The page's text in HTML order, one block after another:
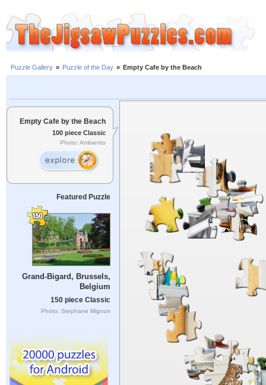
Puzzle Gallery » Puzzle of the Day » Empty Cafe by the Beach
Empty Cafe by the Beach
100 piece Classic
Photo: Ambiento
Featured Puzzle
Grand-Bigard, Brussels,
Belgium
150 piece Classic
Photo: Stephane Mignon